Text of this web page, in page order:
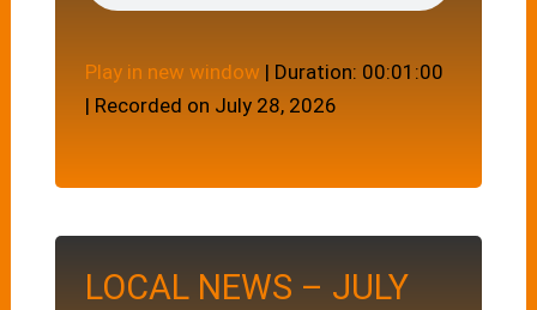
Play in new window | Duration: 00:01:00
| Recorded on July 28, 2026
LOCAL NEWS – JULY